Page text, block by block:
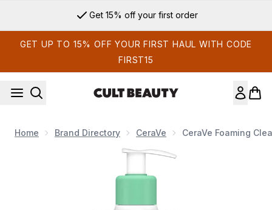
Get 15% off your first order
GET UP TO 15% OFF YOUR FIRST HAUL WITH CODE
FIRST15
Home Brand Directory CeraVe CeraVe Foaming
Now showing image 1 CeraVe Foaming Cleanser with